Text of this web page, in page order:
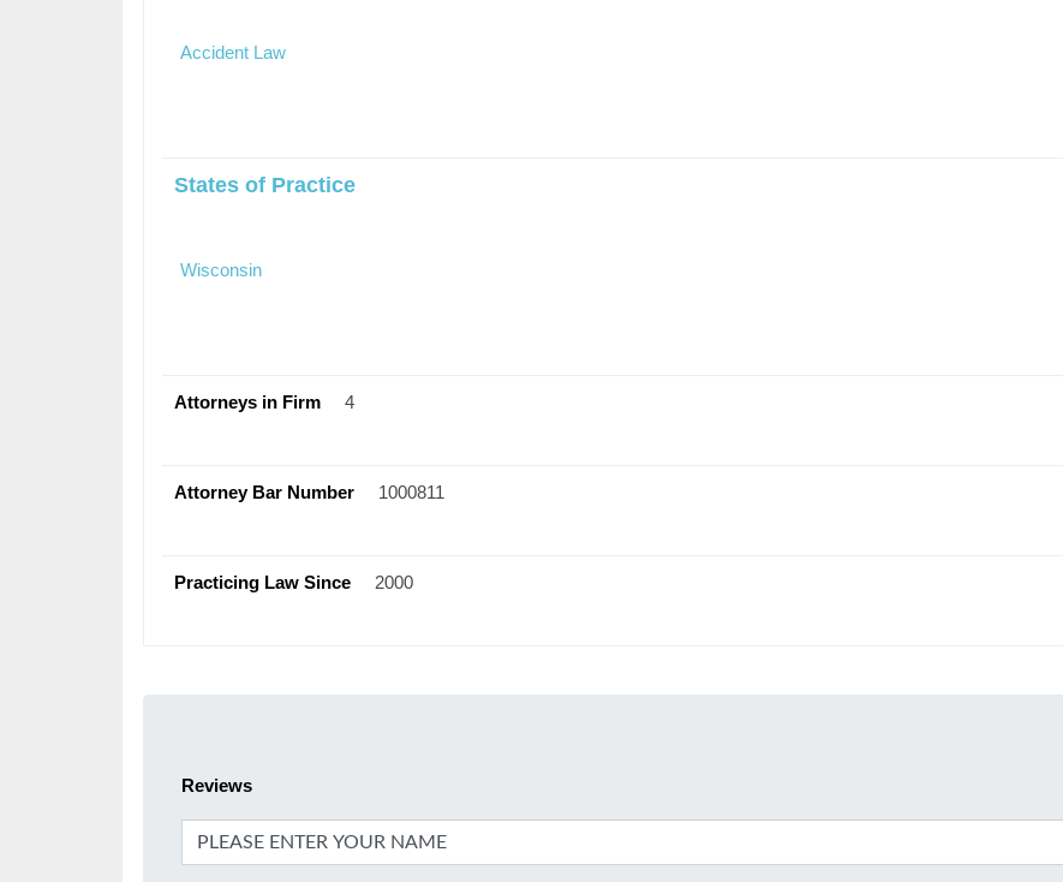
Accident Law
States of Practice
Wisconsin
Attorneys in Firm 4
Attorney Bar Number 1000811
Practicing Law Since 2000
Reviews